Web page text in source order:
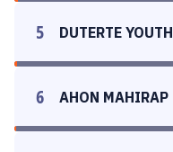
5 DUTERTE YOUTH
6 AHON MAHIRAP